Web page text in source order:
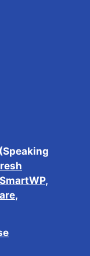
(Speaking
SmartWP,
,